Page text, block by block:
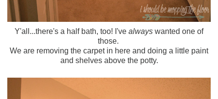
Y'all...there's a half bath, too! I've always wanted one of
those.
We are removing the carpet in here and doing a little paint
and shelves above the potty.